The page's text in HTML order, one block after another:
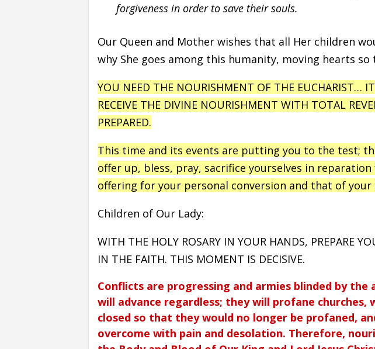
forgiveness in order to save their souls.
Our Queen and Mother wishes that all Her children
why She goes among this humanity, moving hearts
YOU NEED THE NOURISHMENT OF THE EUCHARIST…
RECEIVE THE DIVINE NOURISHMENT WITH TOTAL
PREPARED.
This time and its events are putting you to the test;
offer up, bless, pray, sacrifice yourselves in reparation
offering for your personal conversion and that of
Children of Our Lady:
WITH THE HOLY ROSARY IN YOUR HANDS, PREPARE
IN THE FAITH. THIS MOMENT IS DECISIVE.
Conflicts are progressing and armies blinded by
will advance regardless; they will profane churches,
closed so that they would no longer be profaned,
overcome with pain and desolation. Therefore,